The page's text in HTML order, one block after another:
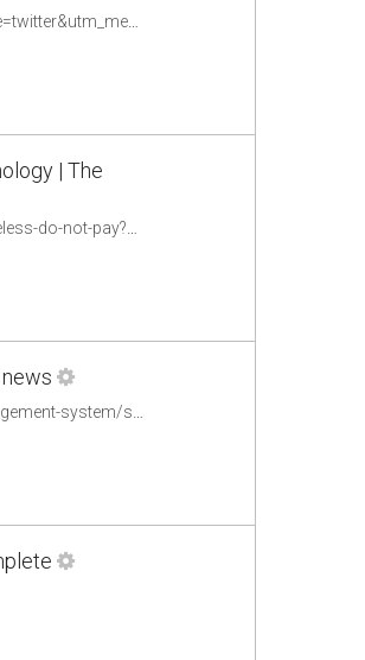
http://sm4good.com/2016/08/10/sms-platforms-compared/?utm_campaign=coschedule&utm_source=twitter&utm_medium=timolue&utm_content=SMS%20Platforms%20Compared
| The